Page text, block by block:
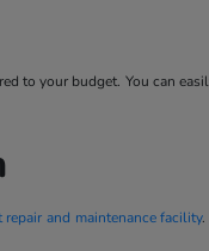
to your budget. You can
and maintenance facility